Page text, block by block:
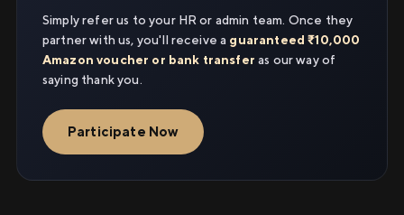
Simply refer us to your HR or admin team. Once they
partner with us, you'll receive a guaranteed ₹10,000
Amazon voucher or bank transfer as our way of
saying thank you.
Participate Now